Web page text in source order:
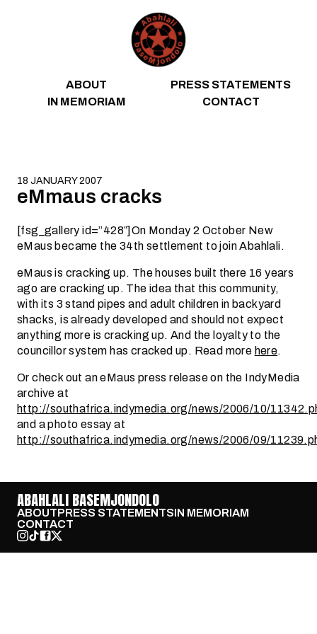
ABOUT
PRESS STATEMENTS
IN MEMORIAM
CONTACT
18 JANUARY 2007
eMmaus cracks
[fsg_gallery id=”428″]On Monday 2 October New
eMaus became the 34th settlement to join Abahlali.
eMaus is cracking up. The houses built there 16 years
ago are cracking up. The idea that this community,
with its 3 stand pipes and adult children in backyard
shacks, is already developed and should not expect
anything more is cracking up. And the loyalty to the
councillor system has cracked up. Read morehere.
Or check out an eMaus press release on the IndyMedia
archive at
http://southafrica.indymedia.org/news/2006/10/
and a photo essay at
http://southafrica.indymedia.org/news/2006/09/
ABAHLALI BASEMJONDOLO
ABOUTPRESS STATEMENTSIN MEMORIAM
CONTACT